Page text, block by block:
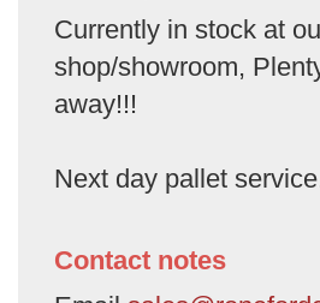
Currently in stock at
shop/showroom,
away!!!
Next day pallet
Contact notes